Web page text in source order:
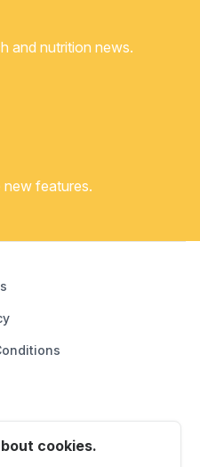
and nutrition news.
new features.
cookies.